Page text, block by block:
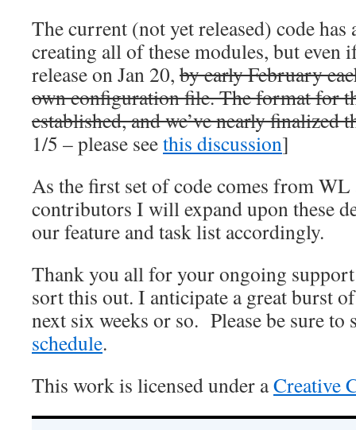
The current (not yet released) code
creating all of these modules, but even
release on Jan 20, by early February
own configuration file. The format for
established, and we’ve nearly finalized
1/5 – please seethis discussion]
As the first set of code comes from
contributors I will expand upon these
our feature and task list accordingly.
Thank you all for your ongoing support
sort this out. I anticipate a great burst
next six weeks or so. Please be sure to
schedule.
This work is licensed under aCreative